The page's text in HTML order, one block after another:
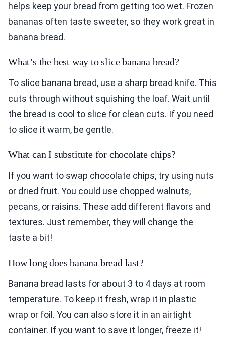
helps keep your bread from getting too wet. Frozen
bananas often taste sweeter, so they work great in
banana bread.
What’s the best way to slice banana bread?
To slice banana bread, use a sharp bread knife. This
cuts through without squishing the loaf. Wait until
the bread is cool to slice for clean cuts. If you need
to slice it warm, be gentle.
What can I substitute for chocolate chips?
If you want to swap chocolate chips, try using nuts
or dried fruit. You could use chopped walnuts,
pecans, or raisins. These add different flavors and
textures. Just remember, they will change the
taste a bit!
How long does banana bread last?
Banana bread lasts for about 3 to 4 days at room
temperature. To keep it fresh, wrap it in plastic
wrap or foil. You can also store it in an airtight
container. If you want to save it longer, freeze it!